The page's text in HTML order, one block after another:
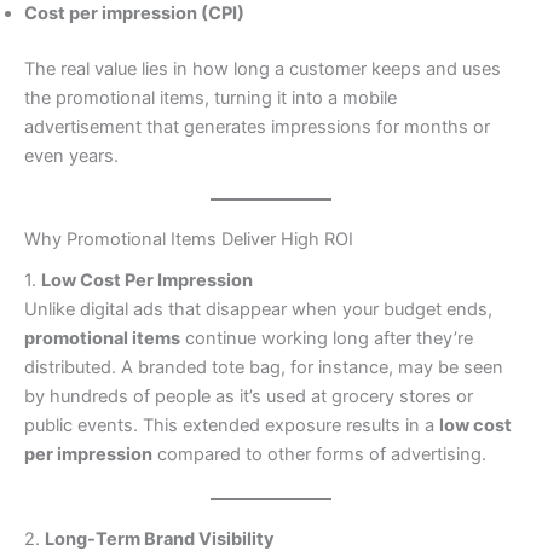
Cost per impression (CPI)
The real value lies in how long a customer keeps and uses
the promotional items, turning it into a mobile
advertisement that generates impressions for months or
even years.
Why Promotional Items Deliver High ROI
1. Low Cost Per Impression
Unlike digital ads that disappear when your budget ends,
promotional items continue working long after they’re
distributed. A branded tote bag, for instance, may be seen
by hundreds of people as it’s used at grocery stores or
public events. This extended exposure results in a low cost
per impression compared to other forms of advertising.
2. Long-Term Brand Visibility